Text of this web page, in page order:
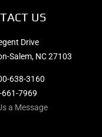
US
Drive
Salem, NC 27103
638-3160
661-7969
a Message